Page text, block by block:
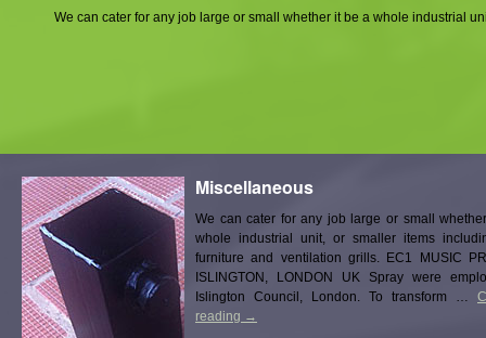
We can cater for any job large or small whether it be a whole industrial
Miscellaneous
We can cater for any job large or small
whole industrial unit, or smaller items
furniture and ventilation grills. EC1 MUSIC
ISLINGTON, LONDON UK Spray were
Islington Council, London. To transform …
reading →